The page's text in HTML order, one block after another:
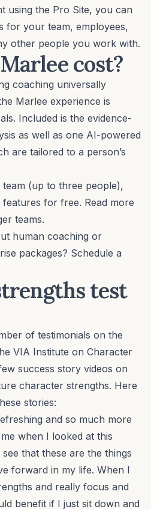
using the Pro Site, you can
for your team, employees,
other people you work with.
cost?
coaching universally
Marlee experience is
Included is the evidence-
as well as one AI-powered
are tailored to a person’s
(up to three people),
for free. Read more
teams.
human coaching or
packages? Schedule a
test
of testimonials on the
VIA Institute on Character
success story videos on
character strengths. Here
stories:
and so much more
when I looked at this
that these are the things
forward in my life. When I
and really focus and
benefit if I just sit down and